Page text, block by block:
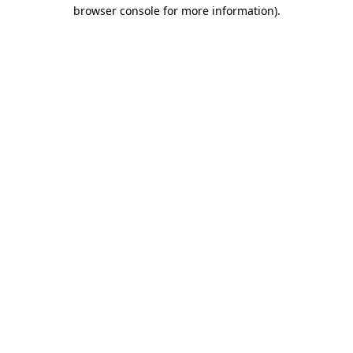
browser console for more information).